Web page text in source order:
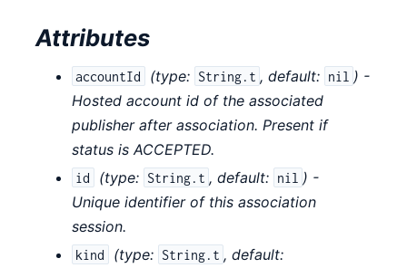
Attributes
accountId (type: String.t , default: nil ) -
Hosted account id of the associated
publisher after association. Present if
status is ACCEPTED.
id (type: String.t , default: nil ) -
Unique identifier of this association
session.
kind (type: String.t , default: